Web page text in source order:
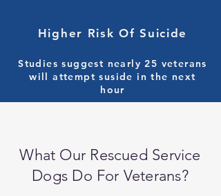
Higher Risk Of Suicide
Studies suggest nearly 25 veterans
will attempt suside in the next
hour
What Our Rescued Service
Dogs Do For Veterans?